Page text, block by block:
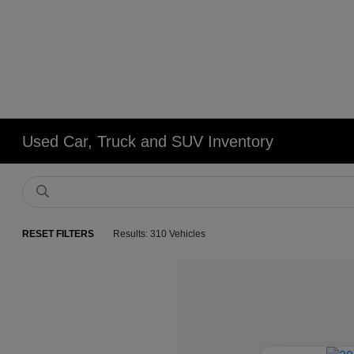
Used Car, Truck and SUV Inventory
RESET FILTERS Results: 310 Vehicles